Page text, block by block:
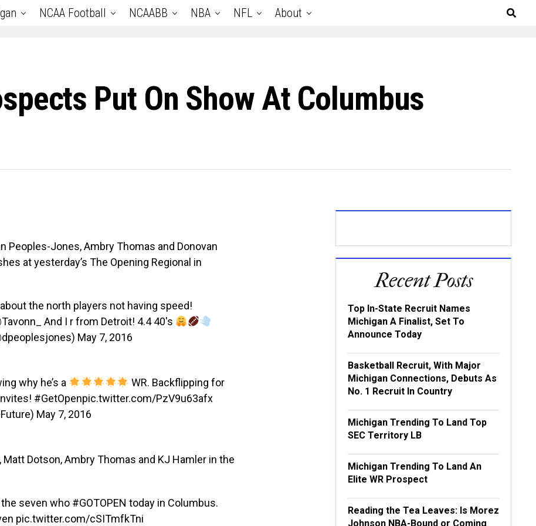
NCAA Football NCAABB NBA NFL About
Put On Show At Columbus
Peoples-Jones, Ambry Thomas and Donovan
at yesterday’s The Opening Regional in
the north players not having speed!
And I r from Detroit! 4.4 40's
May 7, 2016
why he’s a
WR. Backflipping for
#GetOpenpic.twitter.com/PzV9u63afx
May 7, 2016
Dotson, Ambry Thomas and KJ Hamler in the
seven who #GOTOPEN today in Columbus.
pic.twitter.com/cSITmfkTni
Recent Posts
Top In-State Recruit Names
Michigan A Finalist, Set To
Announce Today
Basketball Recruit, With Major
Michigan Connections, Debuts As
No. 1 Recruit In Country
Michigan Trending To Land Top
SEC Territory LB
Michigan Trending To Land An
Elite WR Prospect
Reading the Tea Leaves: Is Morez
Johnson NBA-Bound or Coming